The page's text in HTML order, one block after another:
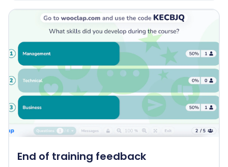
End of training feedback